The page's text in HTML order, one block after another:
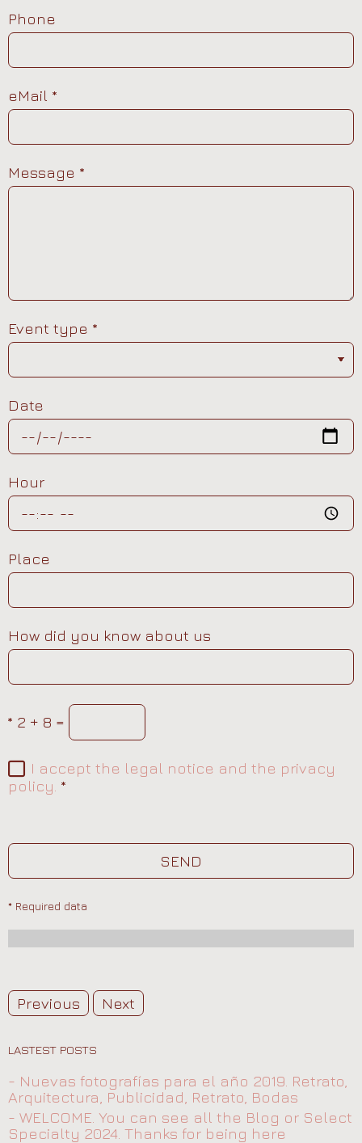
Phone
eMail *
Message *
Event type *
Date
Hour
Place
How did you know about us
* 2 + 8 =
I accept the legal notice and the privacy
policy. *
SEND
* Required data
Previous Next
LASTEST POSTS
- Nuevas fotografías para el año 2019. Retrato,
Arquitectura, Publicidad, Retrato, Bodas
- WELCOME. You can see all the Blog or Select
Specialty 2024. Thanks for being here